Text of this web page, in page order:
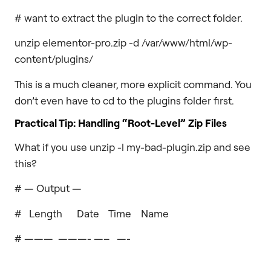
# want to extract the plugin to the correct folder.
unzip elementor-pro.zip -d /var/www/html/wp-
content/plugins/
This is a much cleaner, more explicit command. You
don’t even have to cd to the plugins folder first.
Practical Tip: Handling “Root-Level” Zip Files
What if you use unzip -l my-bad-plugin.zip and see
this?
# — Output —
# Length Date Time Name
# ——— ———- —– —-